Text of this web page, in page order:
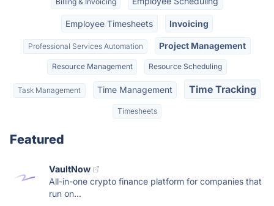
Employee Timesheets Invoicing
Professional Services Automation Project Management
Resource Management Resource Scheduling
Task Management Time Management Time Tracking
Timesheets
Featured
VaultNow
All-in-one crypto finance platform for companies that
run on...